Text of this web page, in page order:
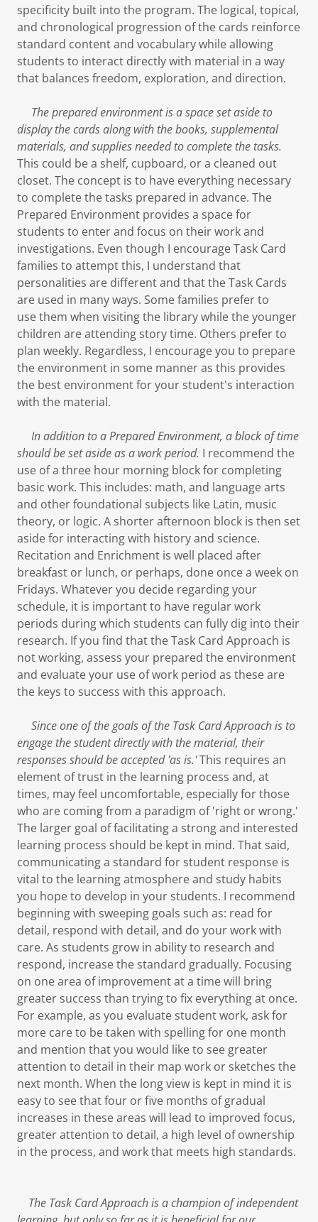
specificity built into the program. The logical, topical,
and chronological progression of the cards reinforce
standard content and vocabulary while allowing
students to interact directly with material in a way
that balances freedom, exploration, and direction.
The prepared environment is a space set aside to
display the cards along with the books, supplemental
materials, and supplies needed to complete the tasks.
This could be a shelf, cupboard, or a cleaned out
closet. The concept is to have everything necessary
to complete the tasks prepared in advance. The
Prepared Environment provides a space for
students to enter and focus on their work and
investigations. Even though I encourage Task Card
families to attempt this, I understand that
personalities are different and that the Task Cards
are used in many ways. Some families prefer to
use them when visiting the library while the younger
children are attending story time. Others prefer to
plan weekly. Regardless, I encourage you to prepare
the environment in some manner as this provides
the best environment for your student's interaction
with the material.
In addition to a Prepared Environment, a block of time
should be set aside as a work period. I recommend the
use of a three hour morning block for completing
basic work. This includes: math, and language arts
and other foundational subjects like Latin, music
theory, or logic. A shorter afternoon block is then set
aside for interacting with history and science.
Recitation and Enrichment is well placed after
breakfast or lunch, or perhaps, done once a week on
Fridays. Whatever you decide regarding your
schedule, it is important to have regular work
periods during which students can fully dig into their
research. If you find that the Task Card Approach is
not working, assess your prepared the environment
and evaluate your use of work period as these are
the keys to success with this approach.
Since one of the goals of the Task Card Approach is to
engage the student directly with the material, their
responses should be accepted 'as is.'This requires an
element of trust in the learning process and, at
times, may feel uncomfortable, especially for those
who are coming from a paradigm of 'right or wrong.'
The larger goal of facilitating a strong and interested
learning process should be kept in mind. That said,
communicating a standard for student response is
vital to the learning atmosphere and study habits
you hope to develop in your students. I recommend
beginning with sweeping goals such as: read for
detail, respond with detail, and do your work with
care. As students grow in ability to research and
respond, increase the standard gradually. Focusing
on one area of improvement at a time will bring
greater success than trying to fix everything at once.
For example, as you evaluate student work, ask for
more care to be taken with spelling for one month
and mention that you would like to see greater
attention to detail in their map work or sketches the
next month. When the long view is kept in mind it is
easy to see that four or five months of gradual
increases in these areas will lead to improved focus,
greater attention to detail, a high level of ownership
in the process, and work that meets high standards.
The Task Card Approach is a champion of independent